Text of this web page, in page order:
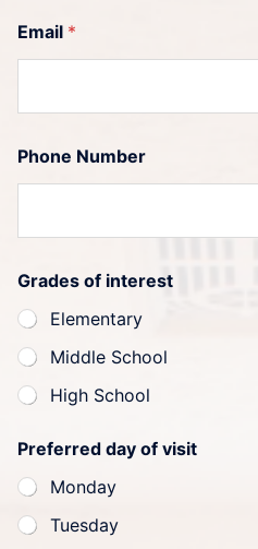
Email *
Phone Number
Grades of interest
Elementary
Middle School
High School
Preferred day of visit
Monday
Tuesday